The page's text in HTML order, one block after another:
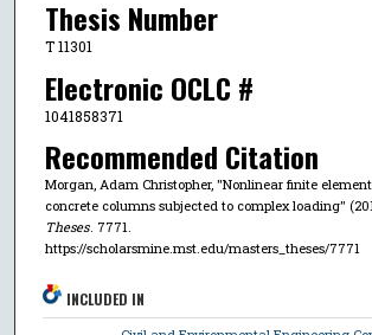
Thesis Number
T 11301
Electronic OCLC #
1041858371
Recommended Citation
Morgan, Adam Christopher, "Nonlinear finite
concrete columns subjected to complex loading"
Theses. 7771.
https://scholarsmine.mst.edu/masters_theses/7771
INCLUDED IN